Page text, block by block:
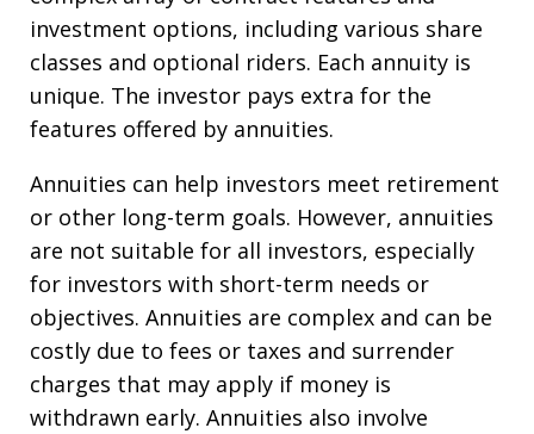
investment options, including various share
classes and optional riders. Each annuity is
unique. The investor pays extra for the
features offered by annuities.
Annuities can help investors meet retirement
or other long-term goals. However, annuities
are not suitable for all investors, especially
for investors with short-term needs or
objectives. Annuities are complex and can be
costly due to fees or taxes and surrender
charges that may apply if money is
withdrawn early. Annuities also involve